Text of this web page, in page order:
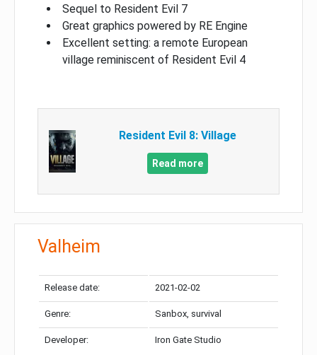
Sequel to Resident Evil 7
Great graphics powered by RE Engine
Excellent setting: a remote European
village reminiscent of Resident Evil 4
Resident Evil 8: Village
Read more
Valheim
Release date: 2021-02-02
Genre: Sanbox, survival
Developer: Iron Gate Studio